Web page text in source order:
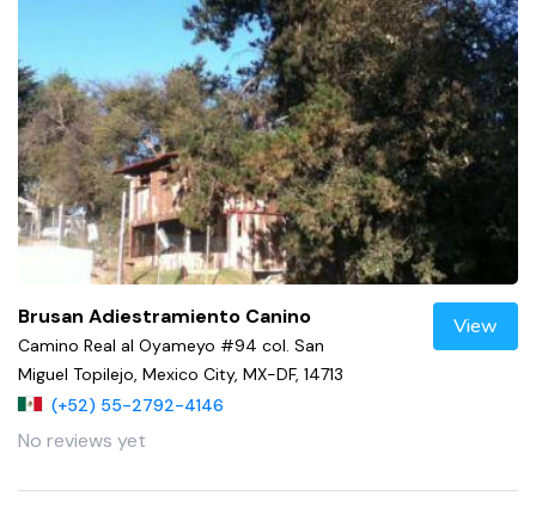
Brusan Adiestramiento Canino
Camino Real al Oyameyo #94 col. San
Miguel Topilejo, Mexico City, MX-DF, 14713
(+52) 55-2792-4146
No reviews yet
View